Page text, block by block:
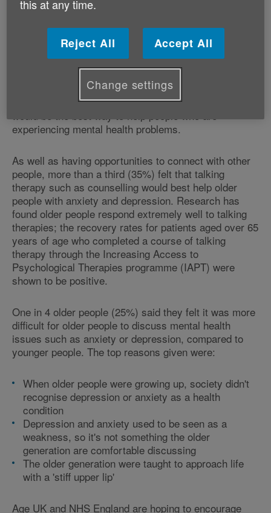
from anxiety or depression said that their symptoms
Research indicates feelings of loneliness and isolation
could play a major role in the problems older people
(72%) think that having more opportunities to connect
with other people (e.g. joining local activity groups)
would be the best way to help people who are
experiencing mental health problems.
As well as having opportunities to connect with other
people, more than a third (35%) felt that talking
therapy such as counselling would best help older
people with anxiety and depression. Research has
found older people respond extremely well to talking
therapies; the recovery rates for patients aged over 65
years of age who completed a course of talking
therapy through the Increasing Access to
Psychological Therapies programme (IAPT) were
shown to be positive.
One in 4 older people (25%) said they felt it was more
difficult for older people to discuss mental health
issues such as anxiety or depression, compared to
younger people. The top reasons given were:
When older people were growing up, society didn't
recognise depression or anxiety as a health
condition
Depression and anxiety used to be seen as a
weakness, so it's not something the older
generation are comfortable discussing
The older generation were taught to approach life
with a 'stiff upper lip'
Age UK and NHS England are hoping to encourage
this at any time.
Reject All Accept All
Change settings